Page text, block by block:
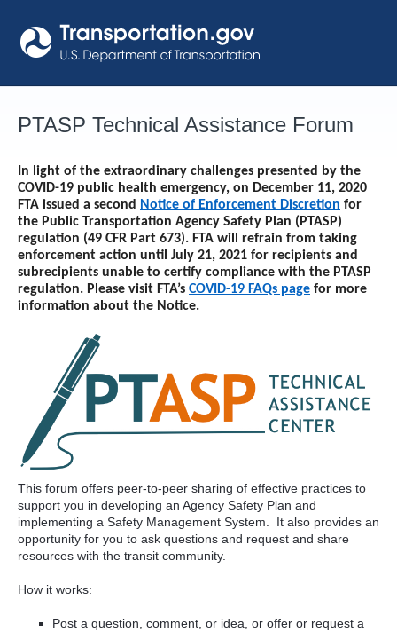
to
content
PTASP Technical Assistance Forum
In light of the extraordinary challenges presented by the
COVID-19 public health emergency, on December 11, 2020
FTA issued a second Notice of Enforcement Discretion for
the Public Transportation Agency Safety Plan (PTASP)
regulation (49 CFR Part 673). FTA will refrain from taking
enforcement action until July 21, 2021 for recipients and
subrecipients unable to certify compliance with the PTASP
regulation. Please visit FTA’s COVID-19 FAQs page for more
information about the Notice.
This forum offers peer-to-peer sharing of effective practices to
support you in developing an Agency Safety Plan and
implementing a Safety Management System. It also provides an
opportunity for you to ask questions and request and share
resources with the transit community.
How it works:
Post a question, comment, or idea, or offer or request a